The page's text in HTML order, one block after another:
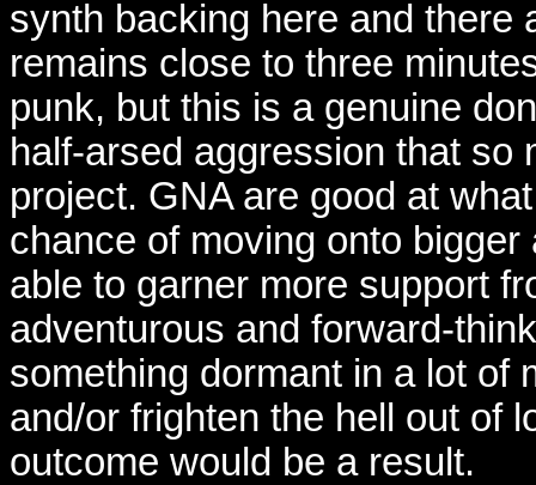
synth backing here and there
remains close to three
punk, but this is a genuine
half-arsed aggression that
project. GNA are good at
chance of moving onto
able to garner more support
adventurous and forward-
something dormant in a lot of
and/or frighten the hell out of
outcome would be a result.